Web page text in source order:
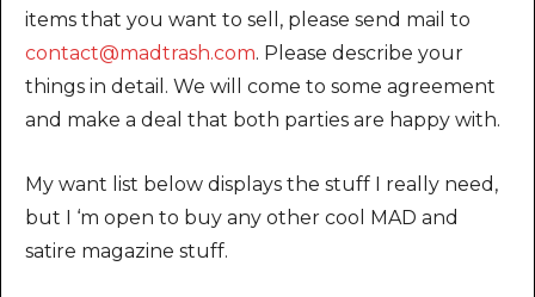
items that you want to sell, please send mail to
contact@madtrash.com. Please describe your
things in detail. We will come to some agreement
and make a deal that both parties are happy with.
My want list below displays the stuff I really need,
but I ‘m open to buy any other cool MAD and
satire magazine stuff.